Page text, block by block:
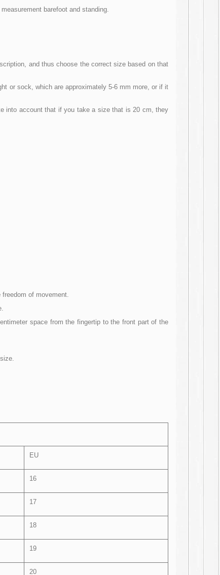
barefoot and standing.
and thus choose the correct size based on that
or sock, which are approximately 5-6 mm more, or if it
into account that if you take a size that is 20 cm, they
of movement.
space from the fingertip to the front part of the
EU
16
17
18
19
20